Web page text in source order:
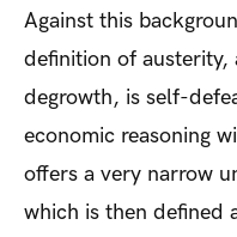
Against this
definition of austerity,
degrowth, is self-
economic reasoning
offers a very narrow
which is then defined